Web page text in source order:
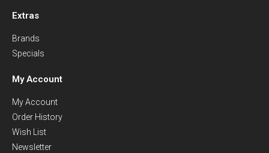
Extras
Brands
Specials
My Account
My Account
Order History
Wish List
Newsletter